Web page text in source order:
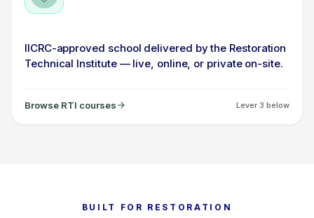
IICRC-approved school delivered by the Restoration
Technical Institute — live, online, or private on-site.
Browse RTI courses Lever 3 below
BUILT FOR RESTORATION